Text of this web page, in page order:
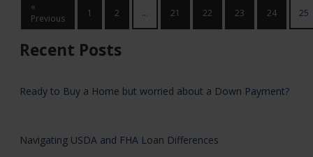
«
Previous
1 2 ... 21 22 23 24 25
Recent Posts
Ready to Buy a Home but worried about a Down Payment?
Navigating USDA and FHA Loan Differences